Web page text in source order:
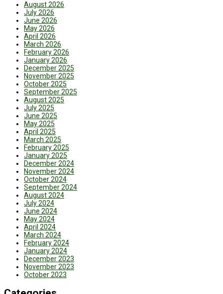
August 2026
July 2026
June 2026
May 2026
April 2026
March 2026
February 2026
January 2026
December 2025
November 2025
October 2025
September 2025
August 2025
July 2025
June 2025
May 2025
April 2025
March 2025
February 2025
January 2025
December 2024
November 2024
October 2024
September 2024
August 2024
July 2024
June 2024
May 2024
April 2024
March 2024
February 2024
January 2024
December 2023
November 2023
October 2023